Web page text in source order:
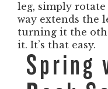
leg, simply
way extends the
turning it the
it. It’s that easy.
Spring